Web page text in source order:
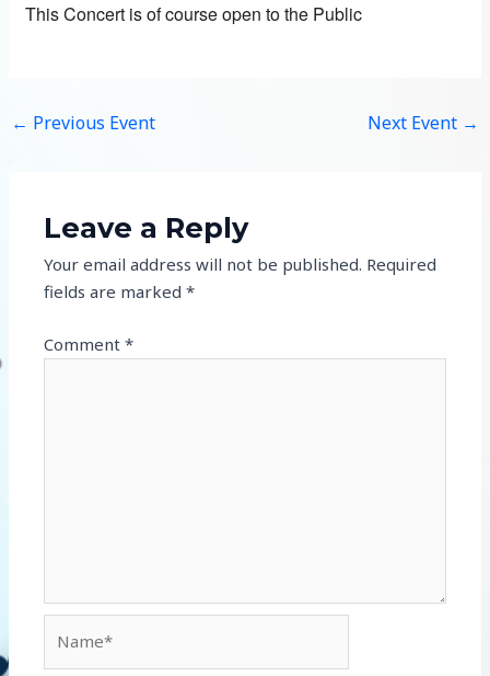
This Concert is of course open to the Public
← Previous Event Next Event →
Leave a Reply
Your email address will not be published. Required
fields are marked*
Comment*